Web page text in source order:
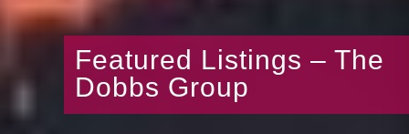
Featured Listings – The
Dobbs Group